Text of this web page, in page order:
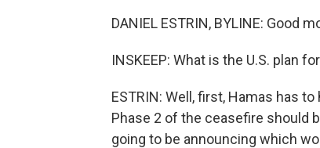
DANIEL ESTRIN, BYLINE: Good
INSKEEP: What is the U.S. plan
ESTRIN: Well, first, Hamas has
Phase 2 of the ceasefire should
going to be announcing which